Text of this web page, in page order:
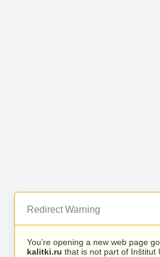
Redirect Warning
You’re opening a new web page
kalitki.ru that is not part of Inštitut